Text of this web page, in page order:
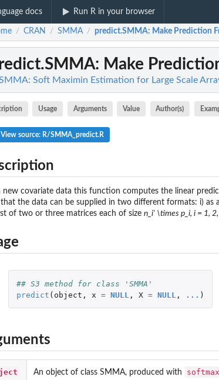
docs Run R in your browser
with Known...
/ CRAN / SMMA / predict.SMMA: Make Prediction
: Make
Soft Maximin Estimation for Large Scale
Usage Arguments Value Author(s)
View source: R/SMMA_predict.R
new covariate data this function computes the linear
the data can be supplied in two different formats: i) as a
of two or three matrices each of size n_i' \times p_i, i = 1,
## S3 method for class 'SMMA'
predict ( object , x = NULL , X = NULL , ... )
An object of class SMMA, produced with